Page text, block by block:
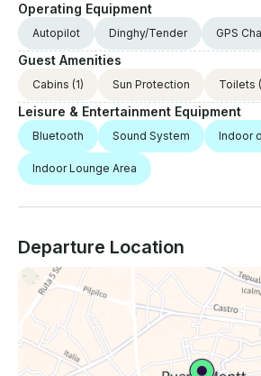
Operating Equipment
Autopilot Dinghy/Tender GPS
Guest Amenities
Cabins (1) Sun Protection Toilets
Leisure & Entertainment Equipment
Bluetooth Sound System Indoor
Indoor Lounge Area
Departure Location